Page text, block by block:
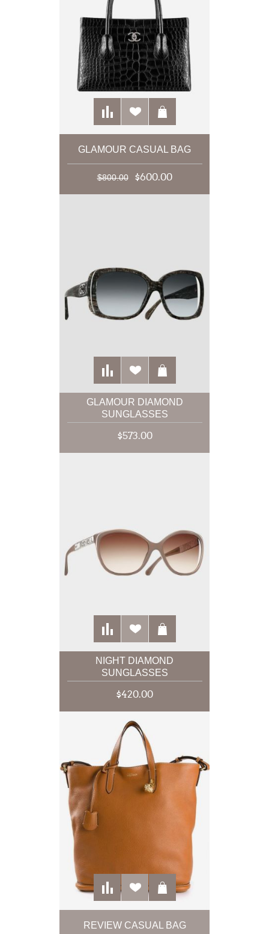
GLAMOUR CASUAL BAG
$800.00 $600.00
GLAMOUR DIAMOND
SUNGLASSES
$573.00
NIGHT DIAMOND
SUNGLASSES
$420.00
REVIEW CASUAL BAG